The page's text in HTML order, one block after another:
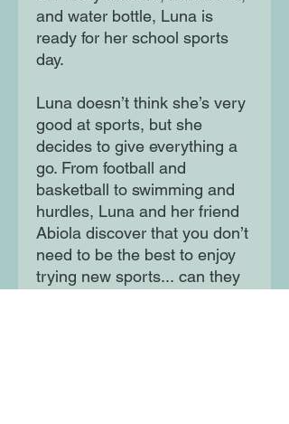
and water bottle, Luna is
ready for her school sports
day.
Luna doesn’t think she’s very
good at sports, but she
decides to give everything a
go. From football and
basketball to swimming and
hurdles, Luna and her friend
Abiola discover that you don’t
need to be the best to enjoy
trying new sports... can they